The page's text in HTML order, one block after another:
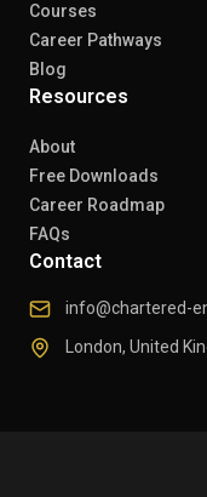
Courses
Career Pathways
Blog
Resources
About
Free Downloads
Career Roadmap
FAQs
Contact
info@chartered-
London, United